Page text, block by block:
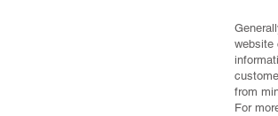
website
from
For